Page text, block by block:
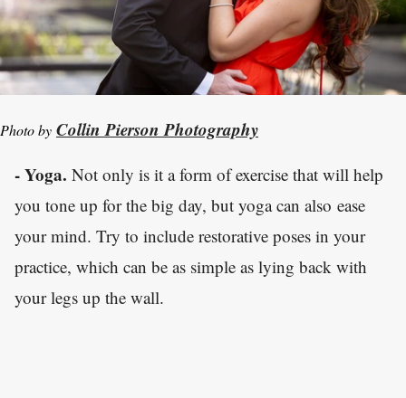
Photo by Collin Pierson Photography
- Yoga. Not only is it a form of exercise that will help
you tone up for the big day, but yoga can also ease
your mind. Try to include restorative poses in your
practice, which can be as simple as lying back with
your legs up the wall.